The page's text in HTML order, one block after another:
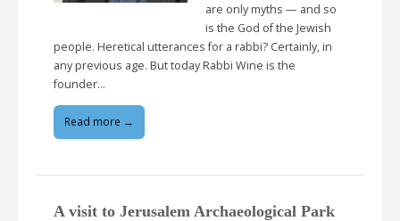
are only myths — and so
is the God of the Jewish
people. Heretical utterances for a rabbi? Certainly, in
any previous age. But today Rabbi Wine is the
founder…
Read more →
A visit to Jerusalem Archaeological Park